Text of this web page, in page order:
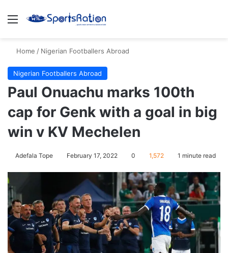
Menu
Home / Nigerian Footballers Abroad
Nigerian Footballers Abroad
Paul Onuachu marks 100th
cap for Genk with a goal in big
win v KV Mechelen
Adefala Tope February 17, 2022 0 1,572 1 minute read